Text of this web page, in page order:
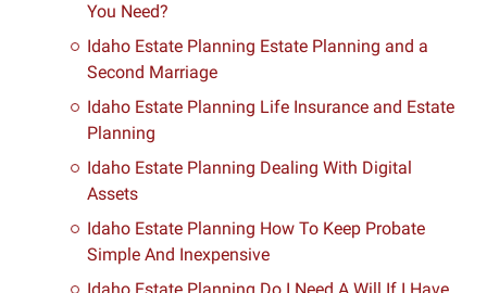
You Need?
Idaho Estate Planning Estate Planning and a
Second Marriage
Idaho Estate Planning Life Insurance and Estate
Planning
Idaho Estate Planning Dealing With Digital
Assets
Idaho Estate Planning How To Keep Probate
Simple And Inexpensive